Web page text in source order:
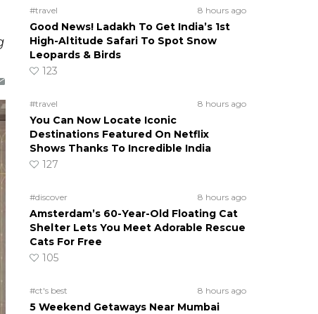
#travel 8 hours ago
Good News! Ladakh To Get India’s 1st
High-Altitude Safari To Spot Snow
Leopards & Birds
123
#travel 8 hours ago
You Can Now Locate Iconic
Destinations Featured On Netflix
Shows Thanks To Incredible India
127
#discover 8 hours ago
Amsterdam’s 60-Year-Old Floating Cat
Shelter Lets You Meet Adorable Rescue
Cats For Free
105
#ct's best 8 hours ago
5 Weekend Getaways Near Mumbai